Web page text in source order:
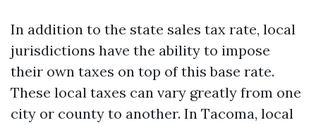
In addition to the state sales tax rate, local
jurisdictions have the ability to impose
their own taxes on top of this base rate.
These local taxes can vary greatly from one
city or county to another. In Tacoma, local